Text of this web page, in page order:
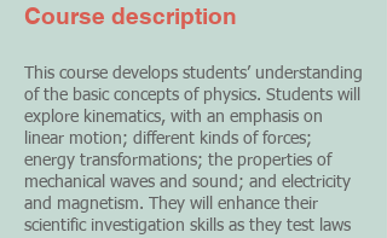
Course description
This course develops students’ understanding
of the basic concepts of physics. Students will
explore kinematics, with an emphasis on
linear motion; different kinds of forces;
energy transformations; the properties of
mechanical waves and sound; and electricity
and magnetism. They will enhance their
scientific investigation skills as they test laws